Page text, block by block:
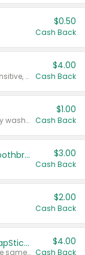
$0.50
Cash Back
Valid on Colgate Total, Max Fresh, Sensitive, Optic White Advanced, Stain Fighter, Purple or Charcoal toothpastes 3 oz or larger, Colgate 360°, Total, Gum Health, Expert or Optic White toothbrushes , mouthwashes or mouth rinses 16 oz or larger. Excludes 3 pack toothpastes. Items must appear on the same receipt.
$4.00
Cash Back
Valid on Irish Spring or Softsoap body washes 20 oz or larger, Irish Spring bar soap multi-packs 6 ct or larger, or Softsoap liquid hand soap refills 50 oz.
$1.00
Cash Back
Colgate Kids Battery Powered Toothbrushes $3.00
Cash Back
$2.00
Cash Back
Buy 3: Suave, Pond's, Caress, ChapStick, Q-Tip, St. Ives, or Noxzema Products
Any variety. Items must appear on the same receipt. One (1) multi-pack is considered one (1) item purchased.
$4.00
Cash Back